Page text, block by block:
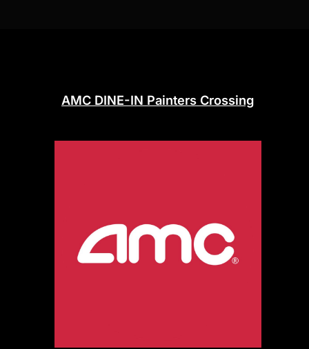
AMC DINE-IN Painters Crossing